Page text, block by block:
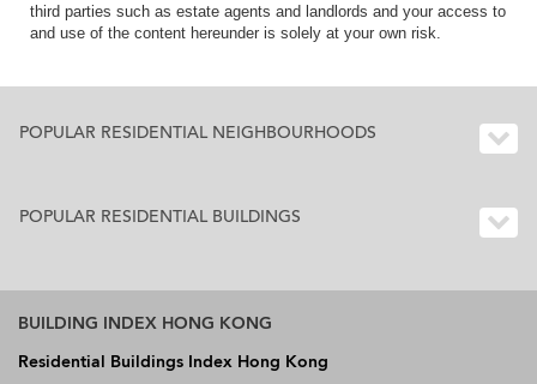
third parties such as estate agents and landlords and your access to
and use of the content hereunder is solely at your own risk.
POPULAR RESIDENTIAL NEIGHBOURHOODS
POPULAR RESIDENTIAL BUILDINGS
BUILDING INDEX HONG KONG
Residential Buildings Index Hong Kong